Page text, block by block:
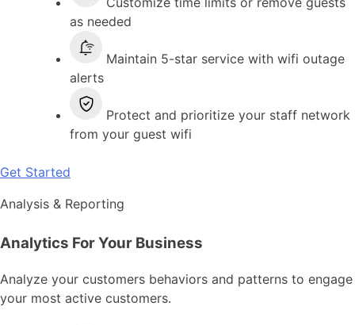
as needed
Maintain 5-star service with wifi outage
alerts
Protect and prioritize your staff network
from your guest wifi
Get Started
Analysis & Reporting
Analytics For Your Business
Analyze your customers behaviors and patterns to engage
your most active customers.